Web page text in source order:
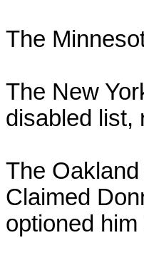
The
The New
disabled list,
The
Claimed
optioned